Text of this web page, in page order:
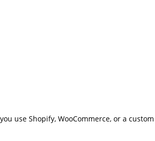
use Shopify, WooCommerce, or a custom